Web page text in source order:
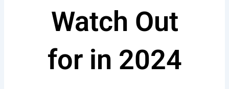
Watch Out
for in 2024